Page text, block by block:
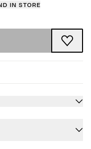
in store